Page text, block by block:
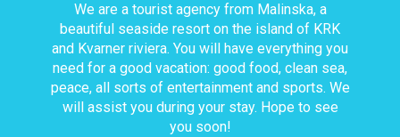
We are a tourist agency from Malinska, a
beautiful seaside resort on the island of KRK
and Kvarner riviera. You will have everything you
need for a good vacation: good food, clean sea,
peace, all sorts of entertainment and sports. We
will assist you during your stay. Hope to see
you soon!